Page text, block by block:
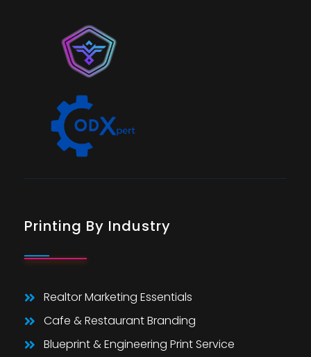
Printing By Industry
Realtor Marketing Essentials
Cafe & Restaurant Branding
Blueprint & Engineering Print Service